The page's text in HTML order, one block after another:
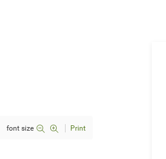
font size Print